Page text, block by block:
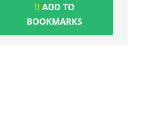
ADD TO
BOOKMARKS